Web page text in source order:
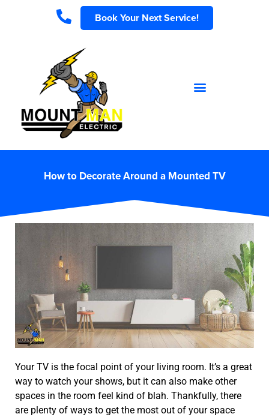
Book Your Next Service!
How to Decorate Around a Mounted TV
Your TV is the focal point of your living room. It’s a great
way to watch your shows, but it can also make other
spaces in the room feel kind of blah. Thankfully, there
are plenty of ways to get the most out of your space